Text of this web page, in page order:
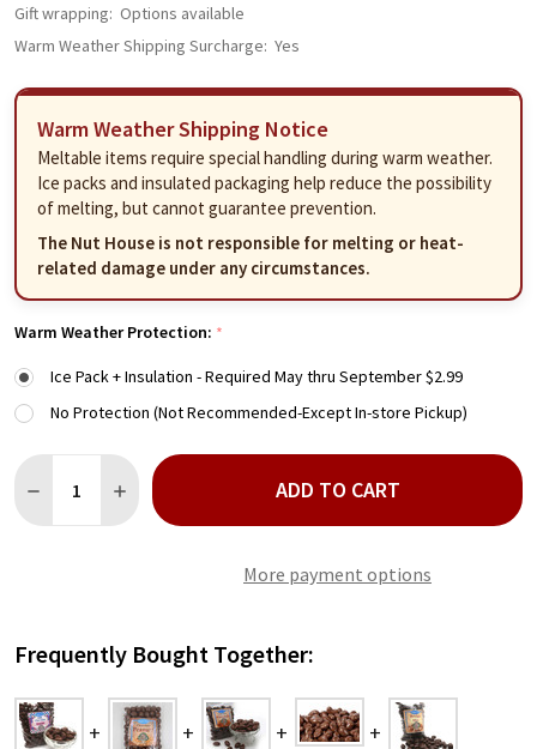
Gift wrapping: Options available
Warm Weather Shipping Surcharge: Yes
Warm Weather Shipping Notice
Meltable items require special handling during warm weather.
Ice packs and insulated packaging help reduce the possibility
of melting, but cannot guarantee prevention.
The Nut House is not responsible for melting or heat-
related damage under any circumstances.
Warm Weather Protection: *
Ice Pack + Insulation - Required May thru September $2.99
No Protection (Not Recommended-Except In-store Pickup)
DECREASE QUANTITY OF SUGAR FREE CHOCOLATE RAISINS 12
INCREASE QUANTITY OF SUGAR FREE CHOCOLATE
ADD TO CART
More payment options
Frequently Bought Together: